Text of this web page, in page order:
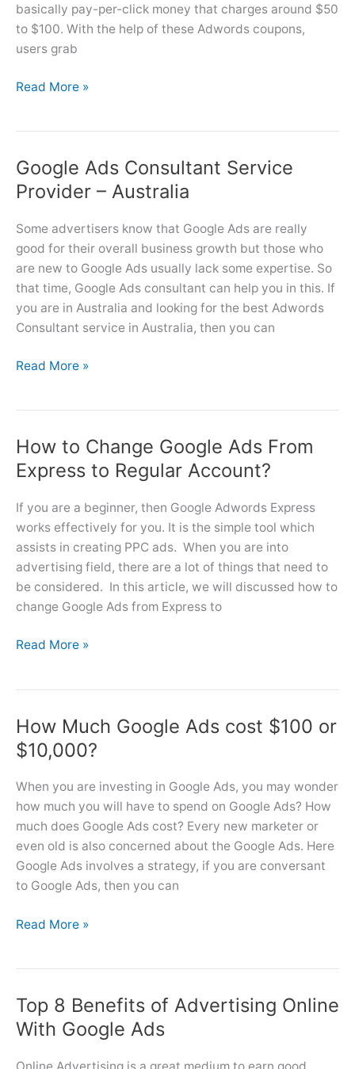
basically pay-per-click money that charges around $50
to $100. With the help of these Adwords coupons,
users grab
How
Claim
Google
Coupon
Code
in
5
Steps?
Read More »
Google Ads Consultant Service
Provider – Australia
Some advertisers know that Google Ads are really
good for their overall business growth but those who
are new to Google Ads usually lack some expertise. So
that time, Google Ads consultant can help you in this. If
you are in Australia and looking for the best Adwords
Consultant service in Australia, then you can
Google
Provider
–
Australia
Read More »
How to Change Google Ads From
Express to Regular Account?
If you are a beginner, then Google Adwords Express
works effectively for you. It is the simple tool which
assists in creating PPC ads. When you are into
advertising field, there are a lot of things that need to
be considered. In this article, we will discussed how to
change Google Ads from Express to
How
Ads
From
Express
to
Regular
Account?
Read More »
How Much Google Ads cost $100 or
$10,000?
When you are investing in Google Ads, you may wonder
how much you will have to spend on Google Ads? How
much does Google Ads cost? Every new marketer or
even old is also concerned about the Google Ads. Here
Google Ads involves a strategy, if you are conversant
to Google Ads, then you can
How
cost
$100
$10,000?
Read More »
Top 8 Benefits of Advertising Online
With Google Ads
Online Advertising is a great medium to earn good